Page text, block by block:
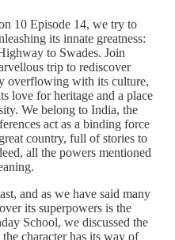
10 Episode 14, we try to
its innate greatness:
to Swades. Join
trip to rediscover
overflowing with its culture,
love for heritage and a place
We belong to India, the
act as a binding force
country, full of stories to
all the powers mentioned
and as we have said many
its superpowers is the
School, we discussed the
character has its way of